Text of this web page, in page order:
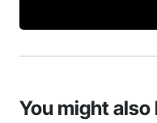
You might